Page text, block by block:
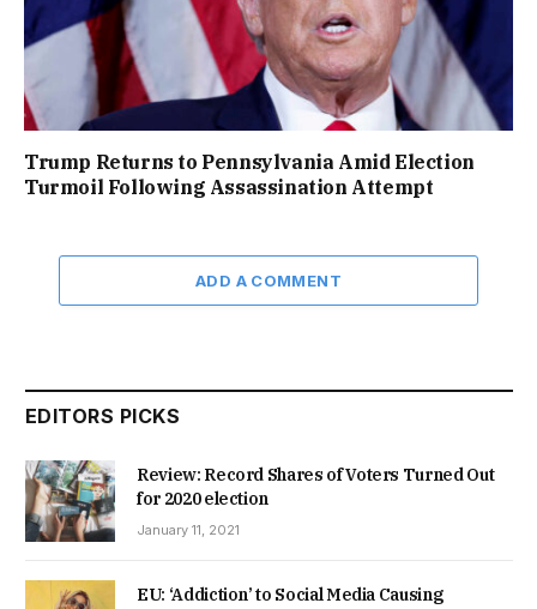
Trump Returns to Pennsylvania Amid Election
Turmoil Following Assassination Attempt
ADD A COMMENT
EDITORS PICKS
Review: Record Shares of Voters Turned Out
for 2020 election
January 11, 2021
EU: ‘Addiction’ to Social Media Causing